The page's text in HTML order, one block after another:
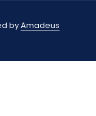
byAmadeus